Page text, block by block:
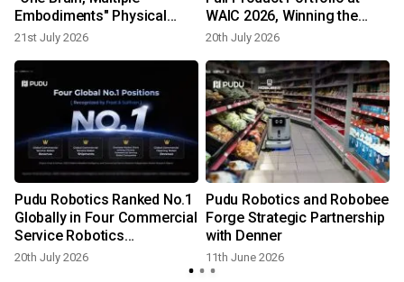
Embodiments" Physical
Agent at WAIC 2026
21st July 2026
WAIC 2026, Winning the
"Most Investor-Attractive
20th July 2026
Pudu Robotics Ranked No.1
Globally in Four Commercial
Service Robotics
Dimensions by Frost &
20th July 2026
Pudu Robotics and Robobee
Forge Strategic Partnership
with Denner
11th June 2026